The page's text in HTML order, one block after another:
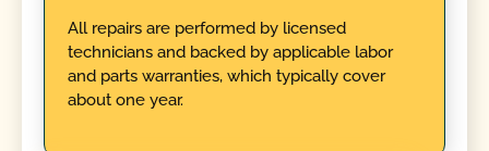
All repairs are performed by licensed
technicians and backed by applicable labor
and parts warranties, which typically cover
about one year.